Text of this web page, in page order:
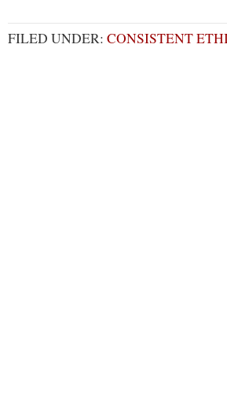
FILED UNDER: CONSISTENT